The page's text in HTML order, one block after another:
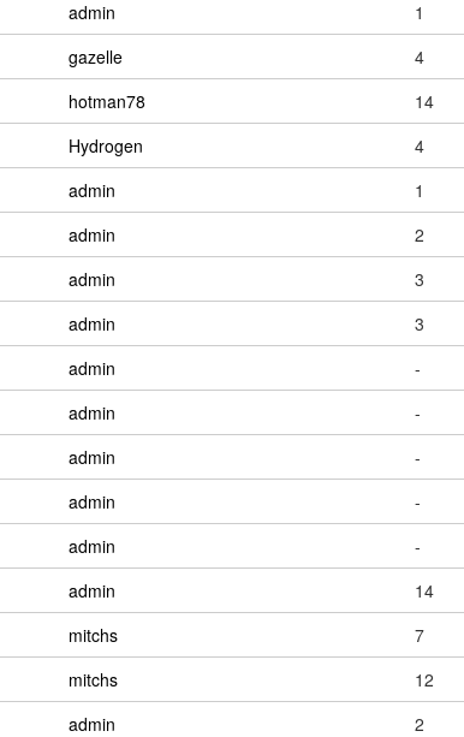
admin 1
gazelle 4
hotman78 14
Hydrogen 4
admin 1
admin 2
admin 3
admin 3
admin -
admin -
admin -
admin -
admin -
admin 14
mitchs 7
mitchs 12
admin 2